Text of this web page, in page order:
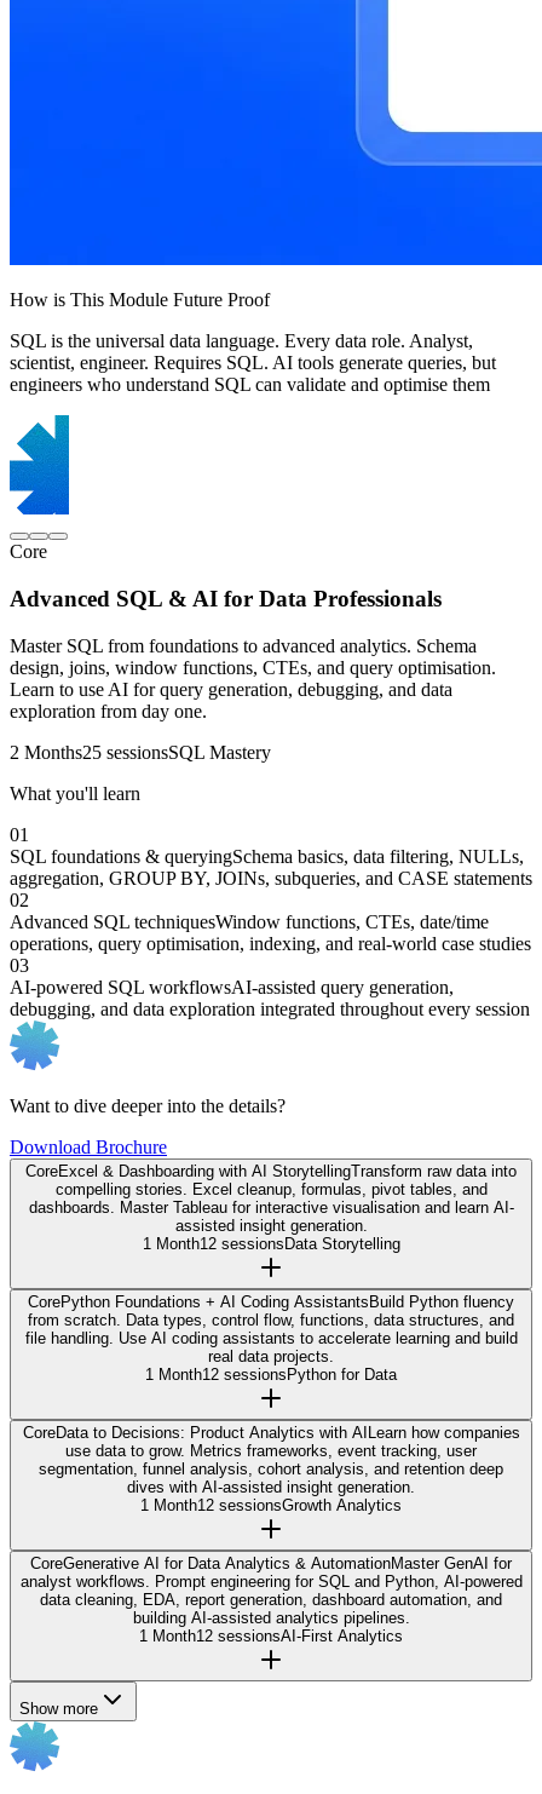
How is This Module Future Proof
SQL is the universal data language. Every data role. Analyst,
scientist, engineer. Requires SQL. AI tools generate queries, but
engineers who understand SQL can validate and optimise them
Core
Advanced SQL & AI for Data Professionals
Master SQL from foundations to advanced analytics. Schema
design, joins, window functions, CTEs, and query optimisation.
Learn to use AI for query generation, debugging, and data
exploration from day one.
2 Months25 sessionsSQL Mastery
What you'll learn
01
SQL foundations & queryingSchema basics, data filtering, NULLs,
aggregation, GROUP BY, JOINs, subqueries, and CASE statements
02
Advanced SQL techniquesWindow functions, CTEs, date/time
operations, query optimisation, indexing, and real-world case studies
03
AI-powered SQL workflowsAI-assisted query generation,
debugging, and data exploration integrated throughout every session
Want to dive deeper into the details?
Download Brochure
CoreExcel & Dashboarding with AI StorytellingTransform raw data into
compelling stories. Excel cleanup, formulas, pivot tables, and
dashboards. Master Tableau for interactive visualisation and learn AI-
assisted insight generation.
1 Month12 sessionsData Storytelling
CorePython Foundations + AI Coding AssistantsBuild Python fluency
from scratch. Data types, control flow, functions, data structures, and
file handling. Use AI coding assistants to accelerate learning and build
real data projects.
1 Month12 sessionsPython for Data
CoreData to Decisions: Product Analytics with AILearn how companies
use data to grow. Metrics frameworks, event tracking, user
segmentation, funnel analysis, cohort analysis, and retention deep
dives with AI-assisted insight generation.
1 Month12 sessionsGrowth Analytics
CoreGenerative AI for Data Analytics & AutomationMaster GenAI for
analyst workflows. Prompt engineering for SQL and Python, AI-powered
data cleaning, EDA, report generation, dashboard automation, and
building AI-assisted analytics pipelines.
1 Month12 sessionsAI-First Analytics
Show more